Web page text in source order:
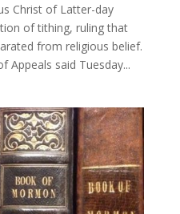
Christ of Latter-day
of tithing, ruling that
from religious belief.
Appeals said Tuesday...